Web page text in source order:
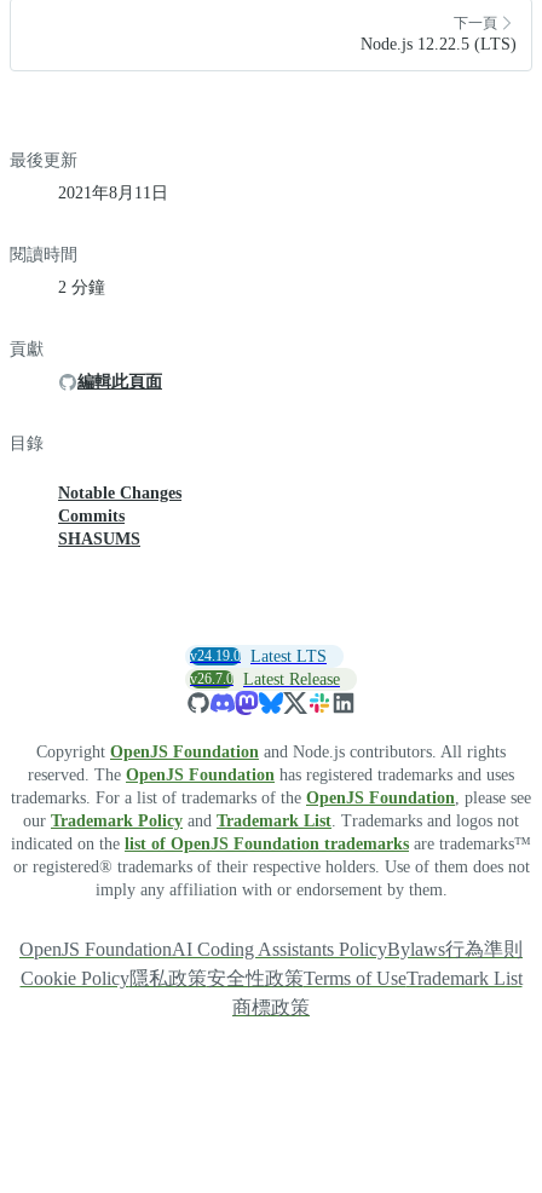
下一頁
Node.js 12.22.5 (LTS)
最後更新
2021年8月11日
閱讀時間
2 分鐘
貢獻
編輯此頁面
目錄
Notable Changes
Commits
SHASUMS
v24.19.0 Latest LTS
v26.7.0 Latest Release
Copyright OpenJS Foundation and Node.js contributors. All rights
reserved. The OpenJS Foundation has registered trademarks and uses
trademarks. For a list of trademarks of the OpenJS Foundation, please see
our Trademark Policy and Trademark List. Trademarks and logos not
indicated on the list of OpenJS Foundation trademarks are trademarks™
or registered® trademarks of their respective holders. Use of them does not
imply any affiliation with or endorsement by them.
OpenJS FoundationAI Coding Assistants PolicyBylaws行為準則
Cookie Policy隱私政策安全性政策Terms of UseTrademark List
商標政策